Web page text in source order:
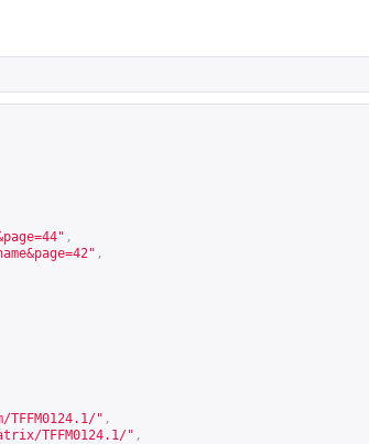
" ,
" ,
" ,
TFFM0124.1/" ,